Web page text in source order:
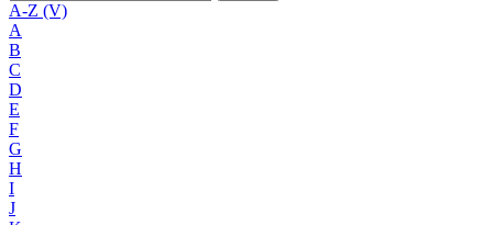
A-Z (V)
A
B
C
D
E
F
G
H
I
J